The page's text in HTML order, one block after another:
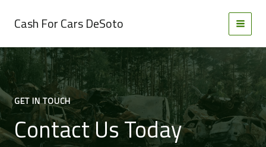
Cash For Cars DeSoto
GET IN TOUCH
Contact Us Today